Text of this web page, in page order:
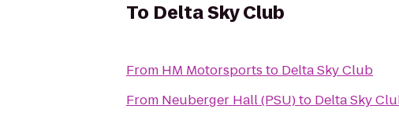
To Delta Sky Club
From HM Motorsports to Delta Sky Club
From Neuberger Hall (PSU)to Delta Sky